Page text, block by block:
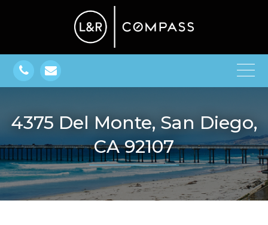
4375 Del Monte, San Diego,
CA 92107